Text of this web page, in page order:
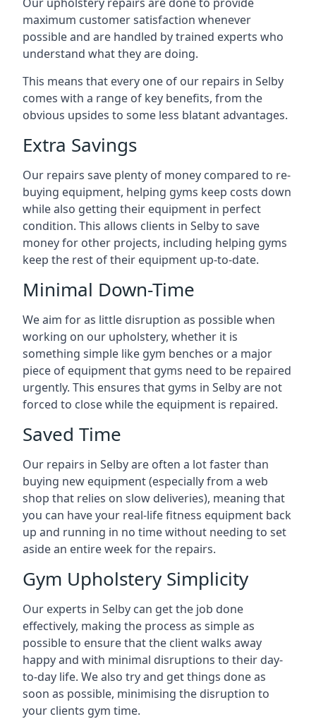
maximum customer satisfaction whenever
possible and are handled by trained experts who
understand what they are doing.
This means that every one of our repairs in Selby
comes with a range of key benefits, from the
obvious upsides to some less blatant advantages.
Extra Savings
Our repairs save plenty of money compared to re-
buying equipment, helping gyms keep costs down
while also getting their equipment in perfect
condition. This allows clients in Selby to save
money for other projects, including helping gyms
keep the rest of their equipment up-to-date.
Minimal Down-Time
We aim for as little disruption as possible when
working on our upholstery, whether it is
something simple like gym benches or a major
piece of equipment that gyms need to be repaired
urgently. This ensures that gyms in Selby are not
forced to close while the equipment is repaired.
Saved Time
Our repairs in Selby are often a lot faster than
buying new equipment (especially from a web
shop that relies on slow deliveries), meaning that
you can have your real-life fitness equipment back
up and running in no time without needing to set
aside an entire week for the repairs.
Gym Upholstery Simplicity
Our experts in Selby can get the job done
effectively, making the process as simple as
possible to ensure that the client walks away
happy and with minimal disruptions to their day-
to-day life. We also try and get things done as
soon as possible, minimising the disruption to
your clients gym time.